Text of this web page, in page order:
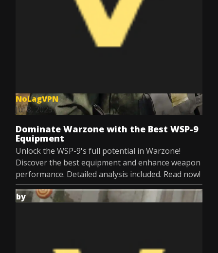
NoLagVPN
Jul 8, 2025
Dominate Warzone with the Best WSP-9
Equipment
Unlock the WSP-9's full potential in Warzone!
Discover the best equipment and enhance weapon
performance. Detailed analysis included. Read now!
by